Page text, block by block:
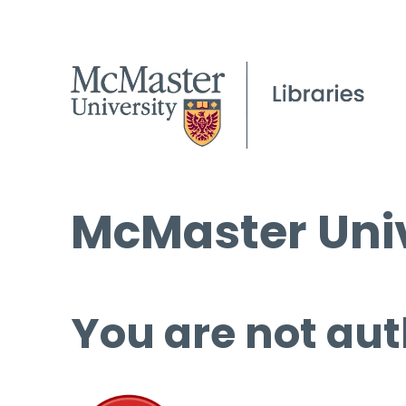
McMaster
You are not